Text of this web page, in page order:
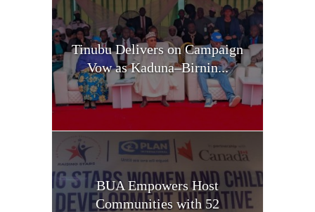
Tinubu Delivers on Campaign
Vow as Kaduna–Birnin...
BUA Empowers Host
Communities with 52